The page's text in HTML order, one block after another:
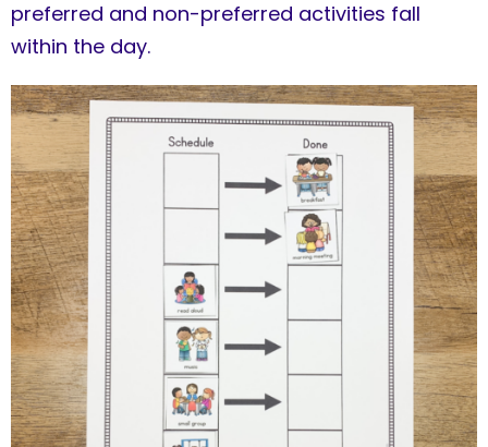
preferred and non-preferred activities fall
within the day.